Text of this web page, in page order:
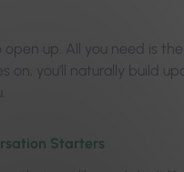
up. All you need is
on, you’ll naturally build
Starters